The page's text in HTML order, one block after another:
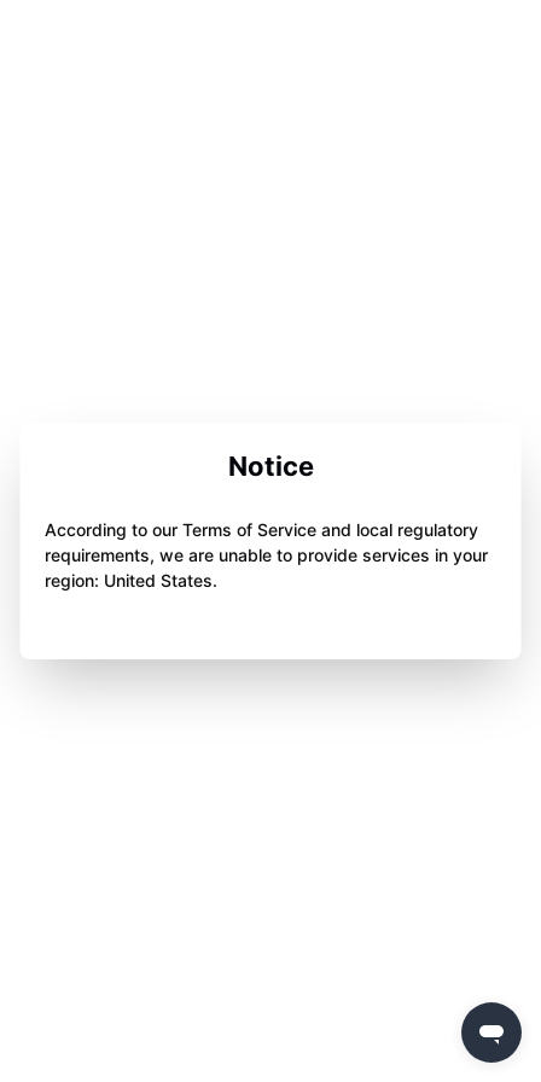
Notice
According to our Terms of Service and local regulatory
requirements, we are unable to provide services in your
region: United States.